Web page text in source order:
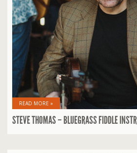
READ MORE »
STEVE THOMAS – BLUEGRASS FIDDLE